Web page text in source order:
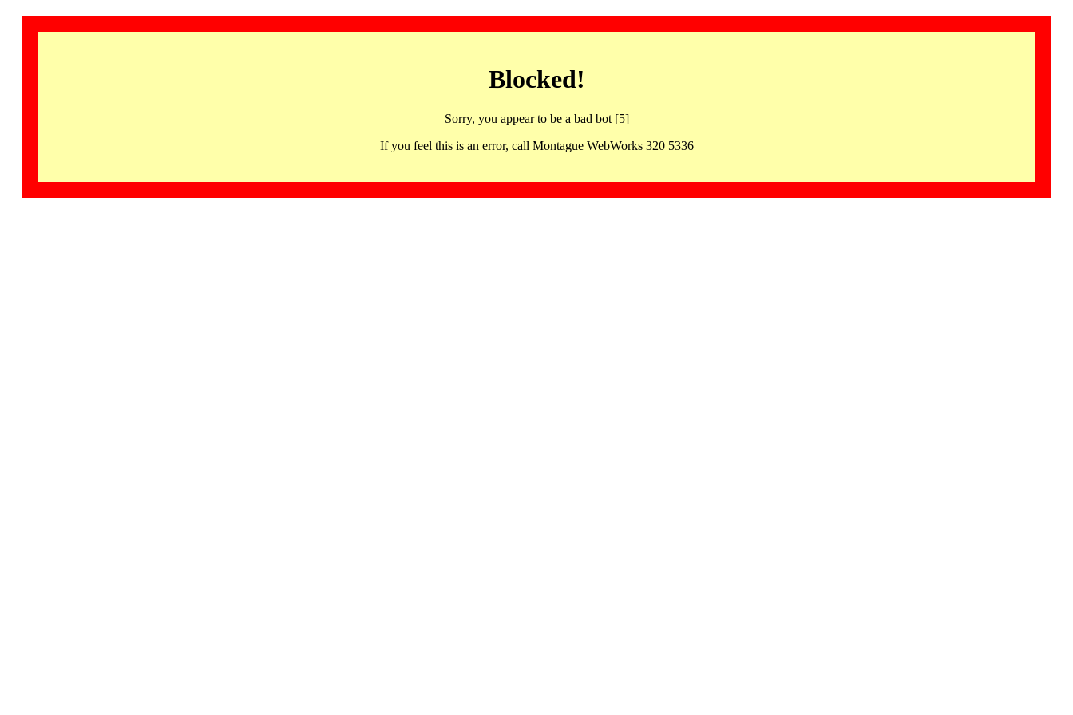
Blocked!
Sorry, you appear to be a bad bot [5]
If you feel this is an error, call Montague WebWorks 320 5336